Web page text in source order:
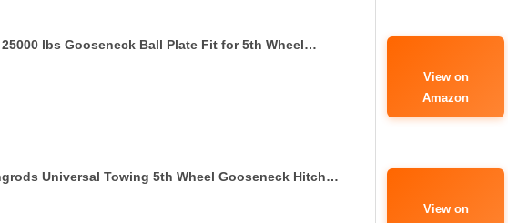
25000 lbs Gooseneck Ball Plate Fit for 5th Wheel…
View on
Amazon
Universal Towing 5th Wheel Gooseneck Hitch…
View on